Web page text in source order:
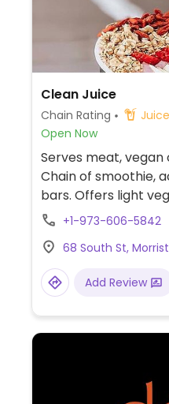
Clean Juice
Chain Rating
Open Now
Serves meat, vegan
Chain of smoothie,
bars. Offers light
granola, toast with
toppings. Vegans
ordering. Juice
+1-973-606-5842
68 South St,
Add Review